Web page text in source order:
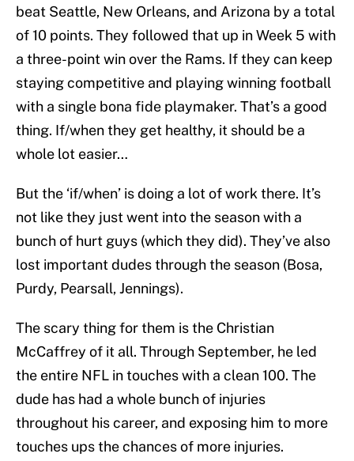
beat Seattle, New Orleans, and Arizona by a total
of 10 points. They followed that up in Week 5 with
a three-point win over the Rams. If they can keep
staying competitive and playing winning football
with a single bona fide playmaker. That’s a good
thing. If/when they get healthy, it should be a
whole lot easier…
But the ‘if/when’ is doing a lot of work there. It’s
not like they just went into the season with a
bunch of hurt guys (which they did). They’ve also
lost important dudes through the season (Bosa,
Purdy, Pearsall, Jennings).
The scary thing for them is the Christian
McCaffrey of it all. Through September, he led
the entire NFL in touches with a clean 100. The
dude has had a whole bunch of injuries
throughout his career, and exposing him to more
touches ups the chances of more injuries.